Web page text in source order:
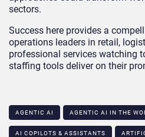
sectors.
Success here provides a
operations leaders in retail,
professional services watching
staffing tools deliver on their
AGENTIC AI AGENTIC AI IN THE
AI COPILOTS & ASSISTANTS​